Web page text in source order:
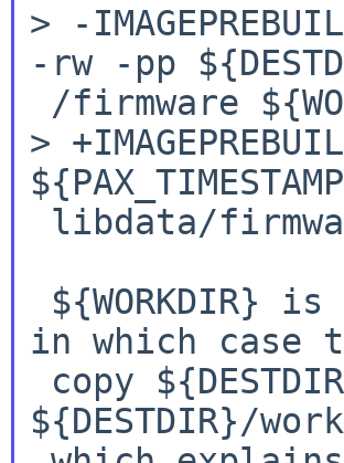
> -
-rw -pp
>
in which
${DESTDIR}/